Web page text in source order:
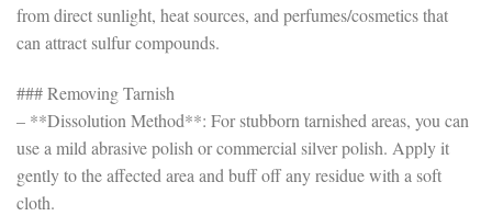
from direct sunlight, heat sources, and perfumes/cosmetics that
can attract sulfur compounds.
### Removing Tarnish
– **Dissolution Method**: For stubborn tarnished areas, you can
use a mild abrasive polish or commercial silver polish. Apply it
gently to the affected area and buff off any residue with a soft
cloth.